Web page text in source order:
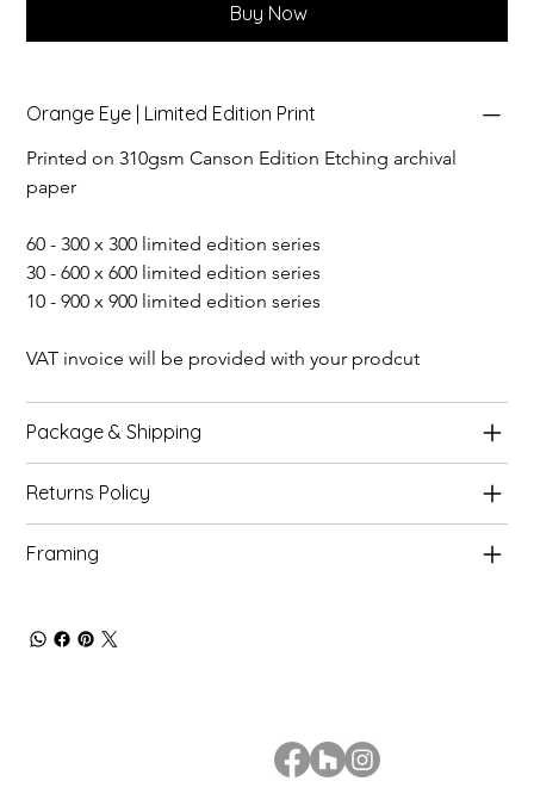
Buy Now
Orange Eye | Limited Edition Print
Printed on 310gsm Canson Edition Etching archival
paper
60 - 300 x 300 limited edition series
30 - 600 x 600 limited edition series
10 - 900 x 900 limited edition series
VAT invoice will be provided with your prodcut
Package & Shipping
Returns Policy
Framing